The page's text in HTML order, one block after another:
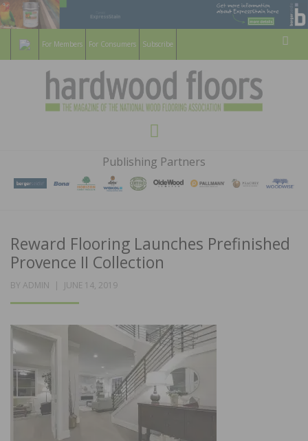
For Members For Consumers Subscribe
HARDWOOD
FLOORS
MAGAZINE
Publishing Partners
Reward Flooring Launches Prefinished
Provence II Collection
BY ADMIN
POSTED
JUNE 14, 2019